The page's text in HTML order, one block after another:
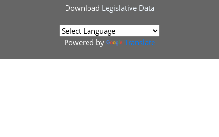
Download Legislative Data
Powered by Translate